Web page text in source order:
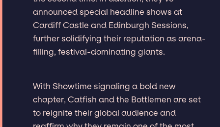
announced special headline shows at
Cardiff Castle and Edinburgh Sessions,
further solidifying their reputation as arena-
filling, festival-dominating giants.
With Showtime signaling a bold new
chapter, Catfish and the Bottlemen are set
to reignite their global audience and